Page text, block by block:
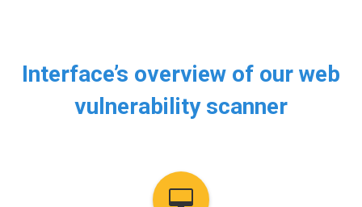
Interface’s overview of our web
vulnerability scanner